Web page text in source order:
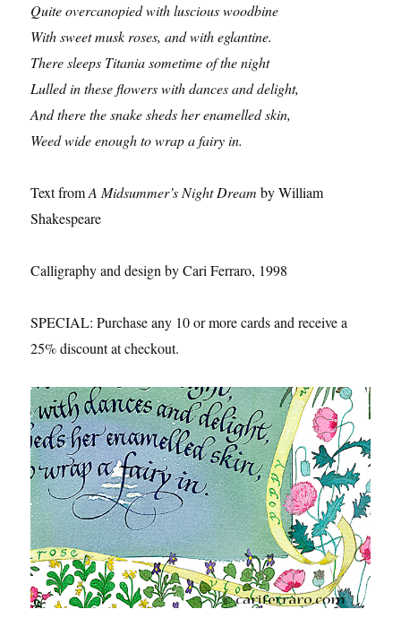
Quite overcanopied with luscious woodbine
With sweet musk roses, and with eglantine.
There sleeps Titania sometime of the night
Lulled in these flowers with dances and delight,
And there the snake sheds her enamelled skin,
Weed wide enough to wrap a fairy in.
Text fromA Midsummer’s Night Dream by William
Shakespeare
Calligraphy and design by Cari Ferraro, 1998
SPECIAL: Purchase any 10 or more cards and receive a
25% discount at checkout.